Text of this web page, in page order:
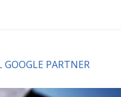
GOOGLE PARTNER